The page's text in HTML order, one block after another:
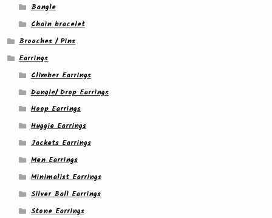
Bangle
Chain bracelet
Brooches / Pins
Earrings
Climber Earrings
Dangle/ Drop Earrings
Hoop Earrings
Huggie Earrings
Jackets Earrings
Men Earrings
Minimalist Earrings
Silver Ball Earrings
Stone Earrings